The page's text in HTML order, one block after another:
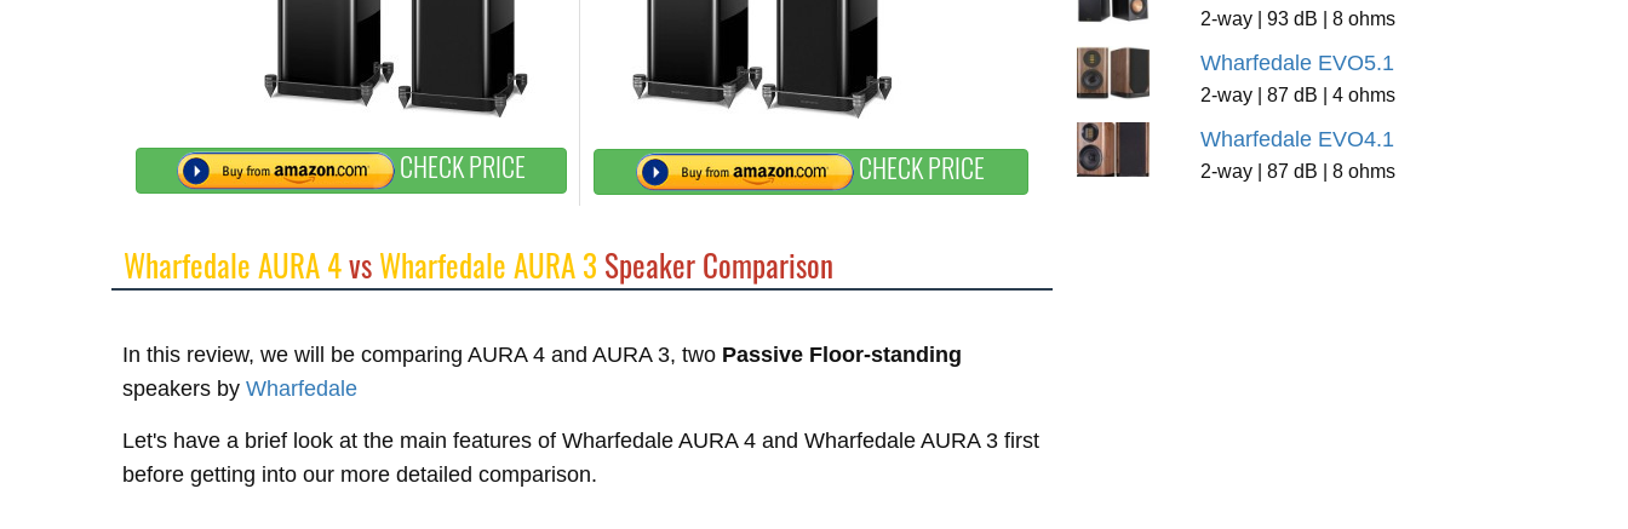
CHECK PRICE CHECK PRICE
Wharfedale AURA 4vsWharfedale AURA 3 Speaker Comparison
In this review, we will be comparing AURA 4 and AURA 3, two Passive Floor-standing
speakers by Wharfedale
Let's have a brief look at the main features of Wharfedale AURA 4 and Wharfedale AURA 3 first
before getting into our more detailed comparison.
2-way | 93 dB | 8 ohms
Wharfedale EVO5.1
2-way | 87 dB | 4 ohms
Wharfedale EVO4.1
2-way | 87 dB | 8 ohms